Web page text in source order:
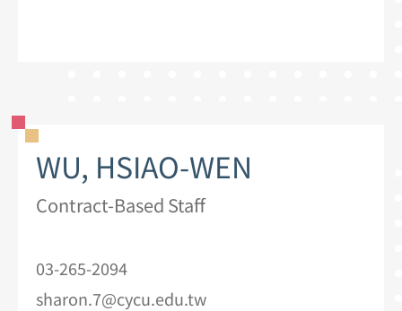
WU, HSIAO-WEN
Contract-Based Staff
03-265-2094
sharon.7@cycu.edu.tw